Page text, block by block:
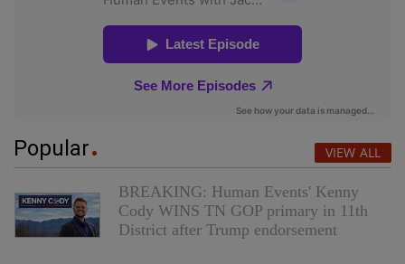
Popular VIEW ALL
BREAKING: Human Events' Kenny
Cody WINS TN GOP primary in 11th
District after Trump endorsement